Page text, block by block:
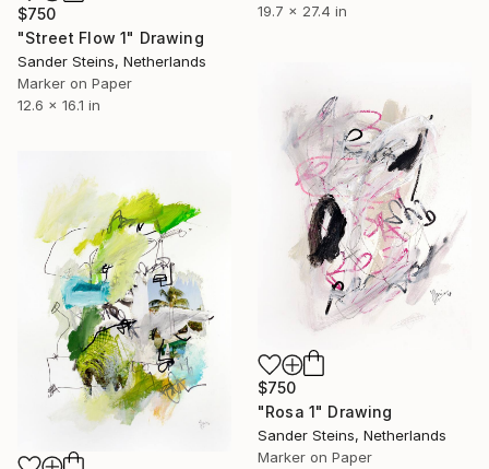
19.7 x 27.4 in
$750
"Street Flow 1" Drawing
Sander Steins, Netherlands
Marker on Paper
12.6 x 16.1 in
$750
"Rosa 1" Drawing
Sander Steins, Netherlands
Marker on Paper